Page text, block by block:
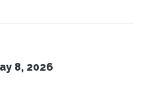
8, 2026